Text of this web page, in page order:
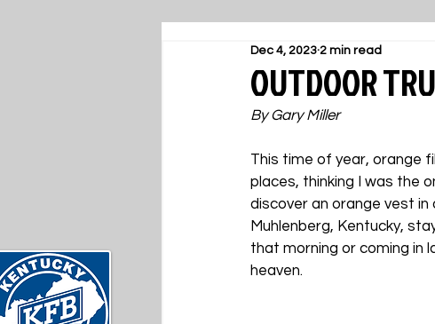
OUTDOOR
Dec 4, 2023 2 min read
By Gary Miller
This time of year, orange
places, thinking I was the
discover an orange vest
Muhlenberg, Kentucky,
that morning or coming in
heaven.